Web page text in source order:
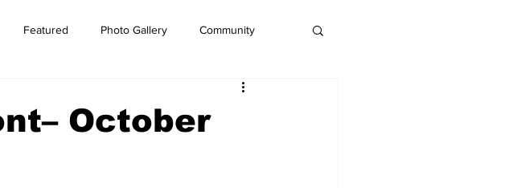
Featured Photo Gallery Community
October